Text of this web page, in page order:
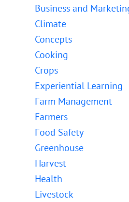
Business and
Climate
Concepts
Cooking
Crops
Experiential Learning
Farm Management
Farmers
Food Safety
Greenhouse
Harvest
Health
Livestock